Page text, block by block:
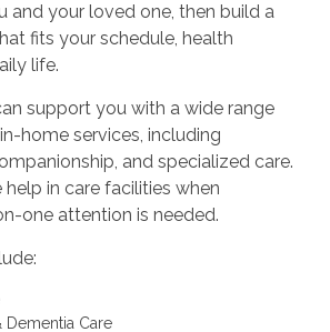
and your loved one, then build a
fits your schedule, health
life.
support you with a wide range
home services, including
and specialized care.
in care facilities when
one attention is needed.
Care